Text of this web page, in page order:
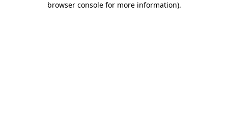
browser console for more information).